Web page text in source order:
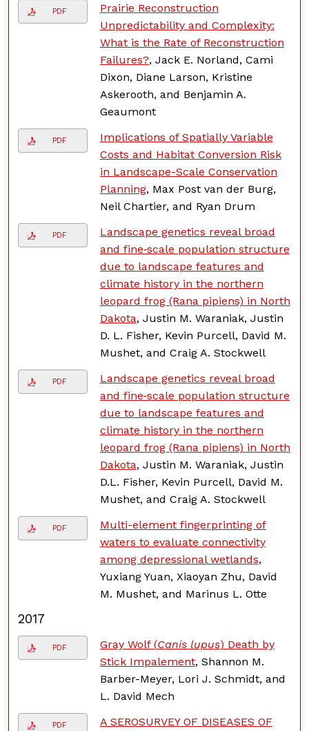
PDF
Prairie Reconstruction
Unpredictability and Complexity:
What is the Rate of Reconstruction
Failures?, Jack E. Norland, Cami
Dixon, Diane Larson, Kristine
Askerooth, and Benjamin A.
Geaumont
PDF
Implications of Spatially Variable
Costs and Habitat Conversion Risk
in Landscape-Scale Conservation
Planning, Max Post van der Burg,
Neil Chartier, and Ryan Drum
PDF
Landscape genetics reveal broad
and fine‐scale population structure
due to landscape features and
climate history in the northern
leopard frog (Rana pipiens) in North
Dakota, Justin M. Waraniak, Justin
D. L. Fisher, Kevin Purcell, David M.
Mushet, and Craig A. Stockwell
PDF
Landscape genetics reveal broad
and fine‐scale population structure
due to landscape features and
climate history in the northern
leopard frog (Rana pipiens) in North
Dakota, Justin M. Waraniak, Justin
D.L. Fisher, Kevin Purcell, David M.
Mushet, and Craig A. Stockwell
PDF
Multi-element fingerprinting of
waters to evaluate connectivity
among depressional wetlands,
Yuxiang Yuan, Xiaoyan Zhu, David
M. Mushet, and Marinus L. Otte
2017
PDF Gray Wolf (Canis lupus) Death by
Stick Impalement, Shannon M.
Barber-Meyer, Lori J. Schmidt, and
L. David Mech
PDF
A SEROSURVEY OF DISEASES OF